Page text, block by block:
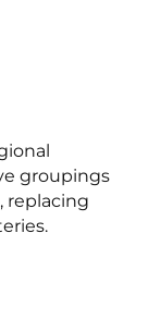
groupings
replacing